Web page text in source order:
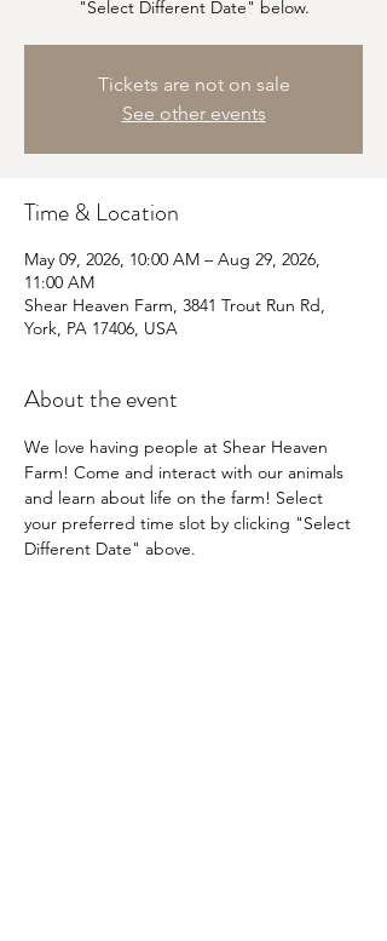
"Select Different Date" below.
Tickets are not on sale
See other events
Time & Location
May 09, 2026, 10:00 AM – Aug 29, 2026,
11:00 AM
Shear Heaven Farm, 3841 Trout Run Rd,
York, PA 17406, USA
About the event
We love having people at Shear Heaven
Farm! Come and interact with our animals
and learn about life on the farm! Select
your preferred time slot by clicking "Select
Different Date" above.